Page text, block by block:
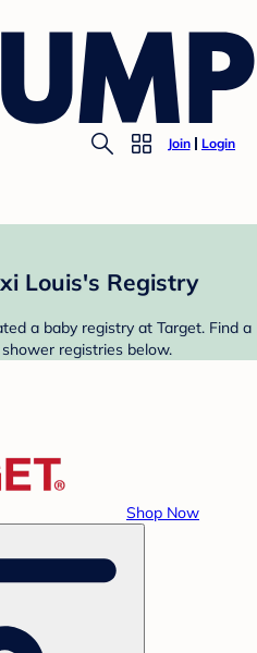
Join Login
Louis's Registry
a baby registry at Target. Find a
registries below.
Shop Now